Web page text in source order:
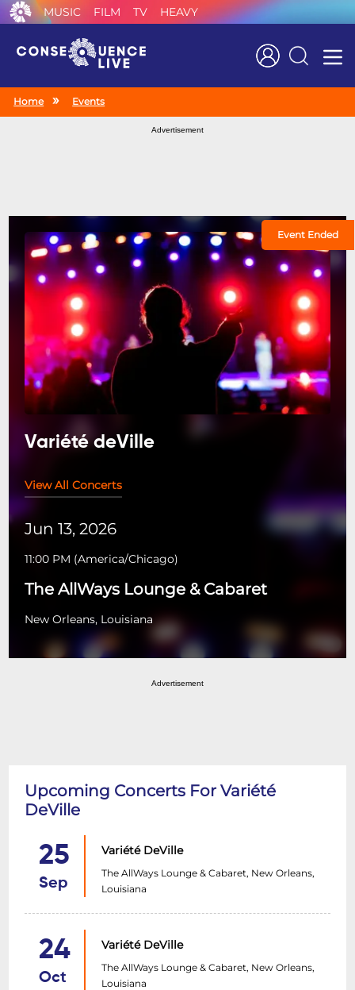
MUSIC FILM TV HEAVY
Search
Home Events
Advertisement
Event Ended
Variété deVille
View All Concerts
Jun 13, 2026
11:00 PM (America/Chicago)
The AllWays Lounge & Cabaret
New Orleans, Louisiana
Advertisement
Upcoming Concerts For Variété
DeVille
25
Sep
Variété DeVille
The AllWays Lounge & Cabaret, New Orleans,
Louisiana
24
Oct
Variété DeVille
The AllWays Lounge & Cabaret, New Orleans,
Louisiana